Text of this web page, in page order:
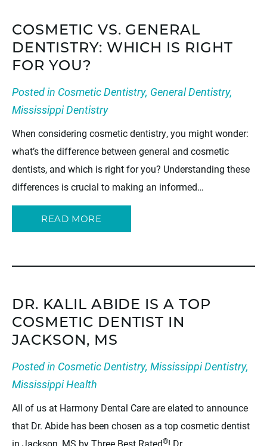
COSMETIC VS. GENERAL
DENTISTRY: WHICH IS RIGHT
FOR YOU?
Posted in Cosmetic Dentistry, General Dentistry,
Mississippi Dentistry
When considering cosmetic dentistry, you might wonder:
what’s the difference between general and cosmetic
dentists, and which is right for you? Understanding these
differences is crucial to making an informed…
READ MORE
DR. KALIL ABIDE IS A TOP
COSMETIC DENTIST IN
JACKSON, MS
Posted in Cosmetic Dentistry, Mississippi Dentistry,
Mississippi Health
All of us at Harmony Dental Care are elated to announce
that Dr. Abide has been chosen as a top cosmetic dentist
in Jackson, MS by Three Best Rated®! Dr….